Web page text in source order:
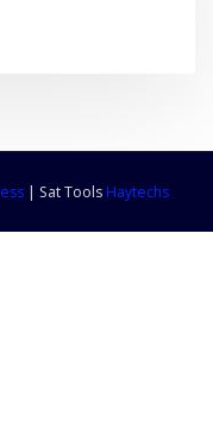
| Sat Tools Haytechs